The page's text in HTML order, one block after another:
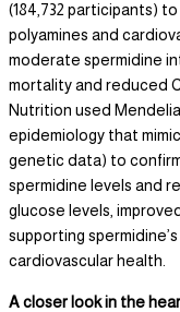
(184,732 participants)
polyamines and
moderate spermidine
mortality and reduced
Nutrition used
epidemiology that
genetic data) to
spermidine levels and
glucose levels,
supporting
cardiovascular health.
A closer look in the